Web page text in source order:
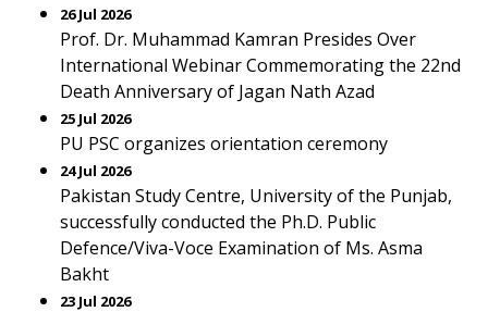
26 Jul 2026
Prof. Dr. Muhammad Kamran Presides Over
International Webinar Commemorating the 22nd
Death Anniversary of Jagan Nath Azad
25 Jul 2026
PU PSC organizes orientation ceremony
24 Jul 2026
Pakistan Study Centre, University of the Punjab,
successfully conducted the Ph.D. Public
Defence/Viva-Voce Examination of Ms. Asma
Bakht
23 Jul 2026